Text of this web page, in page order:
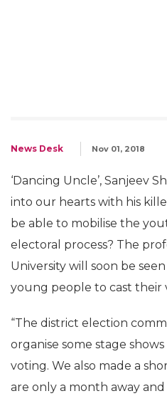
News Desk Nov 01, 2018
‘Dancing Uncle’, Sanjeev
into our hearts with his
be able to mobilise the
electoral process? The
University will soon be
young people to cast their
“The district election
organise some stage
voting. We also made a
are only a month away